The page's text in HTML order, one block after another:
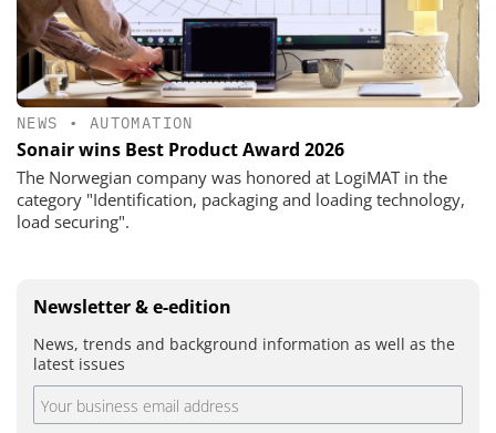
NEWS • AUTOMATION
Sonair wins Best Product Award 2026
The Norwegian company was honored at LogiMAT in the
category "Identification, packaging and loading technology,
load securing".
Newsletter & e-edition
News, trends and background information as well as the
latest issues